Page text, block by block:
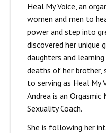
Heal My Voice, an
women and men to
power and step into
discovered her
daughters and
deaths of her brother,
to serving as Heal My
Andrea is an
Sexuality Coach.
She is following her